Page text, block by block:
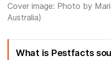
Cover image: Photo by
Australia)
What is Pestfacts